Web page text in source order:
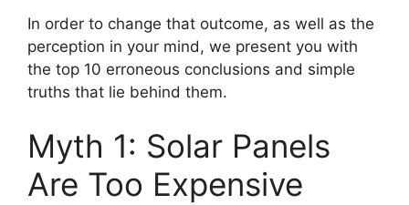
In order to change that outcome, as well as the
perception in your mind, we present you with
the top 10 erroneous conclusions and simple
truths that lie behind them.
Myth 1: Solar Panels
Are Too Expensive